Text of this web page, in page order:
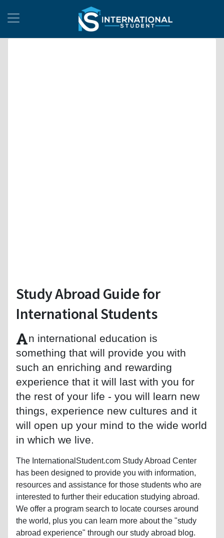
Study Abroad Guide for
International Students
An international education is
something that will provide you with
such an enriching and rewarding
experience that it will last with you for
the rest of your life - you will learn new
things, experience new cultures and it
will open up your mind to the wide world
in which we live.
The InternationalStudent.com Study Abroad Center
has been designed to provide you with information,
resources and assistance for those students who are
interested to further their education studying abroad.
We offer a program search to locate courses around
the world, plus you can learn more about the "study
abroad experience" through our study abroad blog.